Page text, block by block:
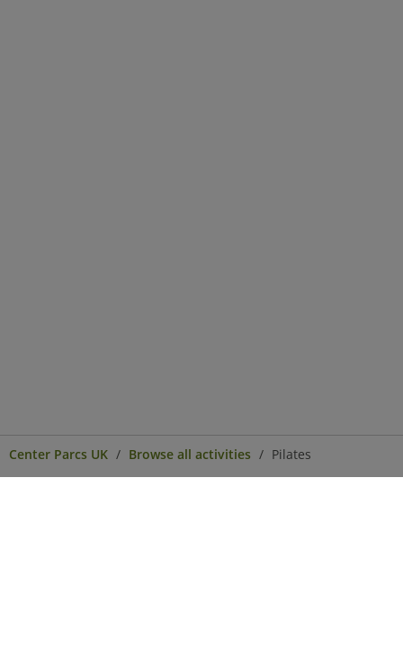
Center Parcs UK Browse all activities Pilates